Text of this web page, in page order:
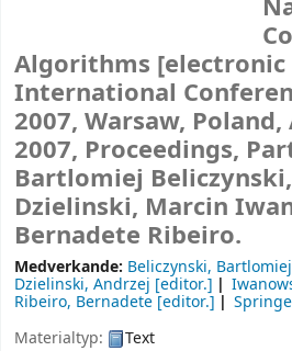
Algorithms [electronic
International
2007, Warsaw,
2007, Proceedings,
Bartlomiej
Dzielinski, Marcin
Bernadete Ribeiro.
Medverkande: Beliczynski, Bartlomiej
Dzielinski, Andrzej [editor.]
Ribeiro, Bernadete [editor.]
Materialtyp:
Text